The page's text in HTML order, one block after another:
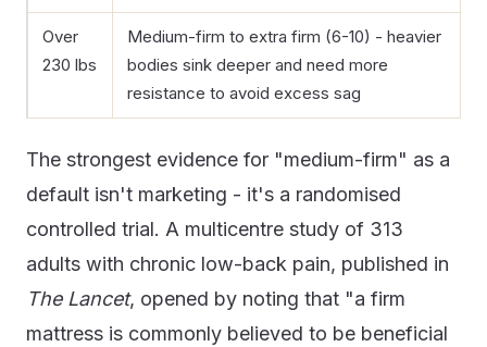
Over
230 lbs
Medium-firm to extra firm (6-10) - heavier
bodies sink deeper and need more
resistance to avoid excess sag
The strongest evidence for "medium-firm" as a
default isn't marketing - it's a randomised
controlled trial. A multicentre study of 313
adults with chronic low-back pain, published in
The Lancet, opened by noting that "a firm
mattress is commonly believed to be beneficial